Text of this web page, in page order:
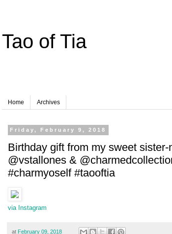
Tao of Tia
Home Archives
Friday, February 9, 2018
Birthday gift from my sweet
@vstallones &
#charmyoself #taooftia
via Instagram
at February 09, 2018